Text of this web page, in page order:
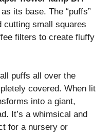
its base. The “puffs”
cutting small squares
filters to create fluffy
puffs all over the
covered. When lit
into a giant,
It’s a whimsical and
for a nursery or